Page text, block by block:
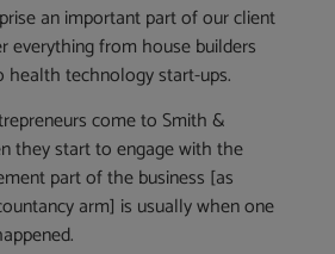
an important part of our client
everything from house builders
health technology start-ups.
come to Smith &
they start to engage with the
part of the business [as
arm] is usually when one